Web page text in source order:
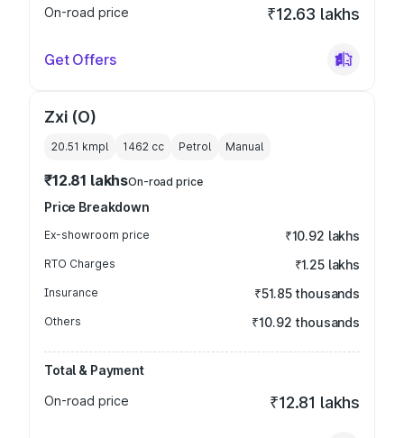
On-road price ₹12.63 lakhs
Get Offers
Zxi (O)
20.51 kmpl 1462 cc Petrol Manual
₹12.81 lakhsOn-road price
Price Breakdown
Ex-showroom price ₹10.92 lakhs
RTO Charges ₹1.25 lakhs
Insurance ₹51.85 thousands
Others ₹10.92 thousands
Total & Payment
On-road price
₹12.81 lakhs